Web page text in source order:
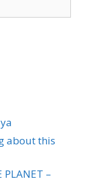
about this
PLANET –